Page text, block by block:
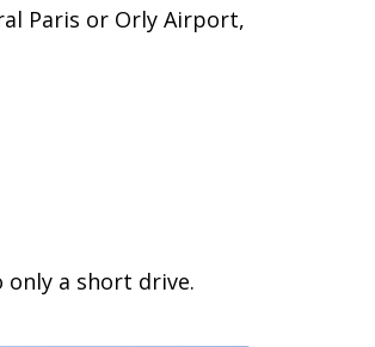
Paris or Orly Airport,
a short drive.